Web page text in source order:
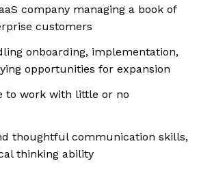
company managing a book of
customers
onboarding, implementation,
opportunities for expansion
to work with little or no
thoughtful communication skills,
thinking ability